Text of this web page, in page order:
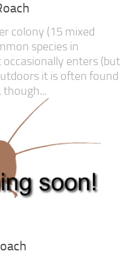
colony (15 mixed
species in
enters (but
it is often found